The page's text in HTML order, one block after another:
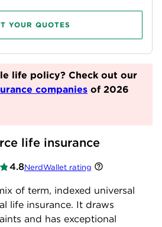
YOUR QUOTES
life policy? Check out our
companies of 2026
life insurance
4.8NerdWallet rating
of term, indexed universal
life insurance. It draws
and has exceptional